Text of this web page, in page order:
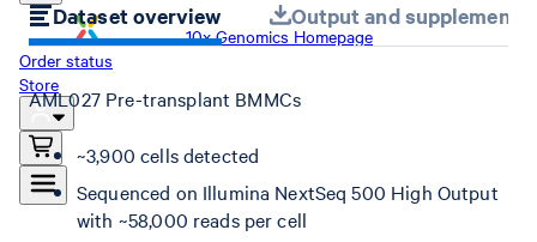
10x Genomics Homepage
Order status
Store
Dataset overview Output and
AML027 Pre-transplant BMMCs
~3,900 cells detected
Sequenced on Illumina NextSeq 500 High Output
with ~58,000 reads per cell